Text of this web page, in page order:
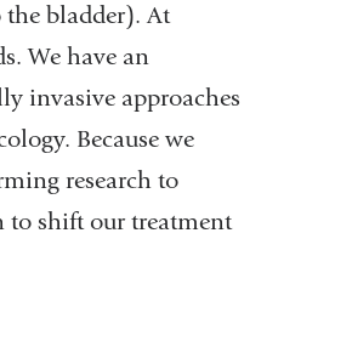
bladder). At
We have an
invasive approaches
Because we
research to
to shift our treatment